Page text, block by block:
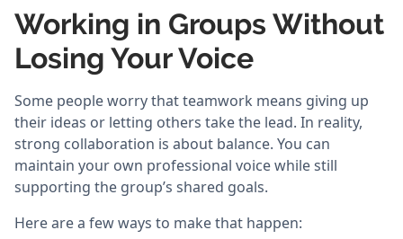
Working in Groups Without
Losing Your Voice
Some people worry that teamwork means giving up
their ideas or letting others take the lead. In reality,
strong collaboration is about balance. You can
maintain your own professional voice while still
supporting the group’s shared goals.
Here are a few ways to make that happen: